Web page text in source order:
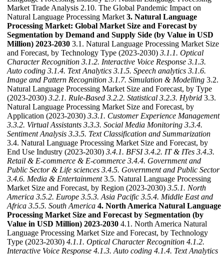
Market Trade Analysis 2.10. The Global Pandemic Impact on
Natural Language Processing Market 3. Natural Language
Processing Market: Global Market Size and Forecast by
Segmentation by Demand and Supply Side (by Value in USD
Million) 2023-2030 3.1. Natural Language Processing Market Size
and Forecast, by Technology Type (2023-2030) 3.1.1. Optical
Character Recognition 3.1.2. Interactive Voice Response 3.1.3.
Auto coding 3.1.4. Text Analytics 3.1.5. Speech analytics 3.1.6.
Image and Pattern Recognition 3.1.7. Simulation & Modelling 3.2.
Natural Language Processing Market Size and Forecast, by Type
(2023-2030) 3.2.1. Rule-Based 3.2.2. Statistical 3.2.3. Hybrid 3.3.
Natural Language Processing Market Size and Forecast, by
Application (2023-2030) 3.3.1. Customer Experience Management
3.3.2. Virtual Assistants 3.3.3. Social Media Monitoring 3.3.4.
Sentiment Analysis 3.3.5. Text Classification and Summarization
3.4. Natural Language Processing Market Size and Forecast, by
End Use Industry (2023-2030) 3.4.1. BFSI 3.4.2. IT & ITes 3.4.3.
Retail & E-commerce & E-commerce 3.4.4. Government and
Public Sector & Life sciences 3.4.5. Government and Public Sector
3.4.6. Media & Entertainment3.5. Natural Language Processing
Market Size and Forecast, by Region (2023-2030) 3.5.1. North
America 3.5.2. Europe 3.5.3. Asia Pacific 3.5.4. Middle East and
Africa 3.5.5. South America 4. North America Natural Language
Processing Market Size and Forecast by Segmentation (by
Value in USD Million) 2023-2030 4.1. North America Natural
Language Processing Market Size and Forecast, by Technology
Type (2023-2030) 4.1.1. Optical Character Recognition 4.1.2.
Interactive Voice Response 4.1.3. Auto coding 4.1.4. Text Analytics